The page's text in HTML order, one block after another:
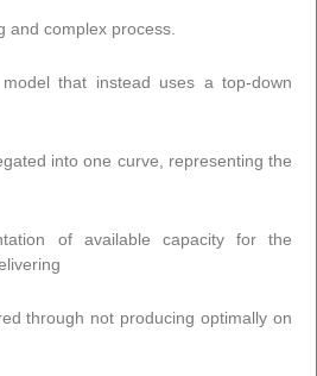
and complex process.
that instead uses a top-down
into one curve, representing the
of available capacity for the
through not producing optimally on